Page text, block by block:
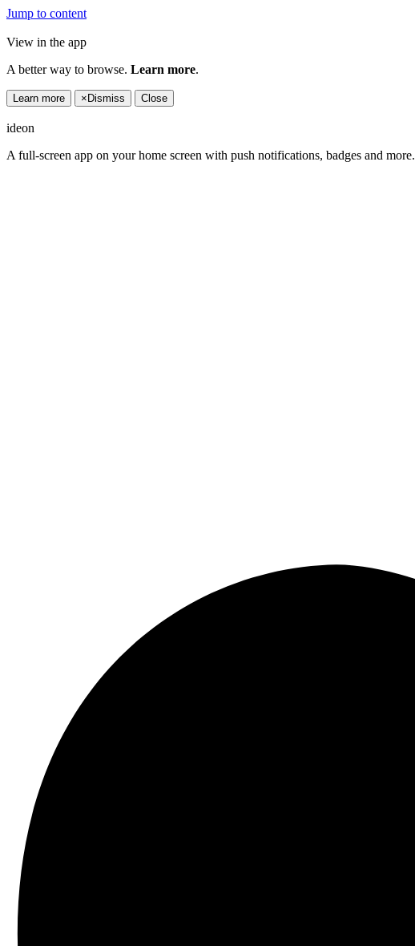
Jump to content
View in the app
A better way to browse. Learn more.
Learn more × Dismiss Close
ideon
A full-screen app on your home screen with push notifications, badges and more.